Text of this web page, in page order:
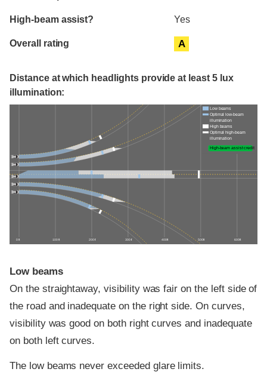
High-beam assist? Yes
Overall rating A
Distance at which headlights provide at least 5 lux
illumination:
0 ft 100 ft 200 ft 300 ft 400 ft 500 ft 600 ft
Low beams
Optimal low-beam
illumination
High beams
Optimal high-beam
illumination
High-beam assist credit
Low beams
On the straightaway, visibility was fair on the left side of
the road and inadequate on the right side. On curves,
visibility was good on both right curves and inadequate
on both left curves.
The low beams never exceeded glare limits.